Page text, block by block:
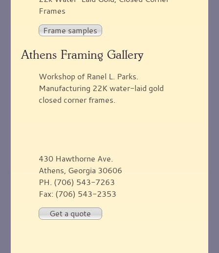
Frames
Frame samples
Athens Framing Gallery
Workshop of Ranel L. Parks.
Manufacturing 22K water-laid gold
closed corner frames.
430 Hawthorne Ave.
Athens, Georgia 30606
PH. (706) 543-7263
Fax: (706) 543-2353
Get a quote